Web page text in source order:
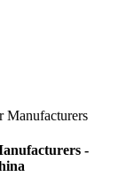
Manufacturers
-